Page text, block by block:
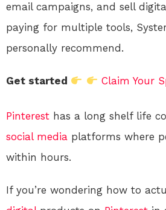
email campaigns, and sell
paying for multiple tools,
personally recommend.
Get started Claim Your
Pinterest has a long shelf life
social media platforms where
within hours.
If you’re wondering how to